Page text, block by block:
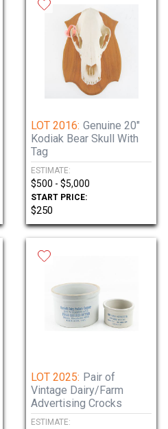
LOT 2016: Genuine 20"
Kodiak Bear Skull With
Tag
ESTIMATE:
$500 - $5,000
START PRICE:
$250
LOT 2025: Pair of
Vintage Dairy/Farm
Advertising Crocks
ESTIMATE: